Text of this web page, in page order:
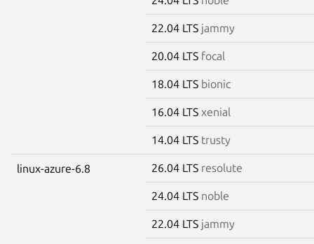
22.04 LTS jammy
20.04 LTS focal
18.04 LTS bionic
16.04 LTS xenial
14.04 LTS trusty
linux-azure-6.8 26.04 LTS resolute
24.04 LTS noble
22.04 LTS jammy